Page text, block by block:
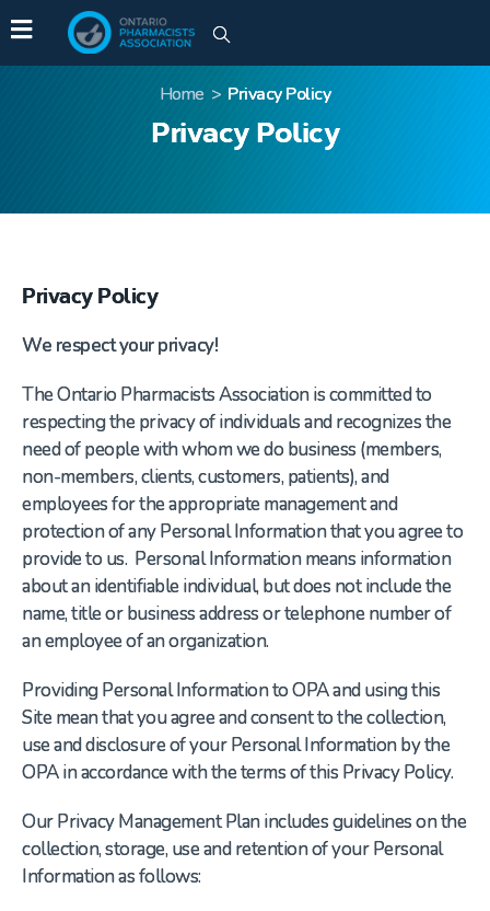
Privacy Policy
Home > Privacy Policy
Privacy Policy
We respect your privacy!
The Ontario Pharmacists Association is committed to
respecting the privacy of individuals and recognizes the
need of people with whom we do business (members,
non-members, clients, customers, patients), and
employees for the appropriate management and
protection of any Personal Information that you agree to
provide to us. Personal Information means information
about an identifiable individual, but does not include the
name, title or business address or telephone number of
an employee of an organization.
Providing Personal Information to OPA and using this
Site mean that you agree and consent to the collection,
use and disclosure of your Personal Information by the
OPA in accordance with the terms of this Privacy Policy.
Our Privacy Management Plan includes guidelines on the
collection, storage, use and retention of your Personal
Information as follows: